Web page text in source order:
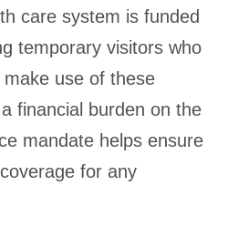
care system is funded
temporary visitors who
use of these
financial burden on the
mandate helps ensure
for any